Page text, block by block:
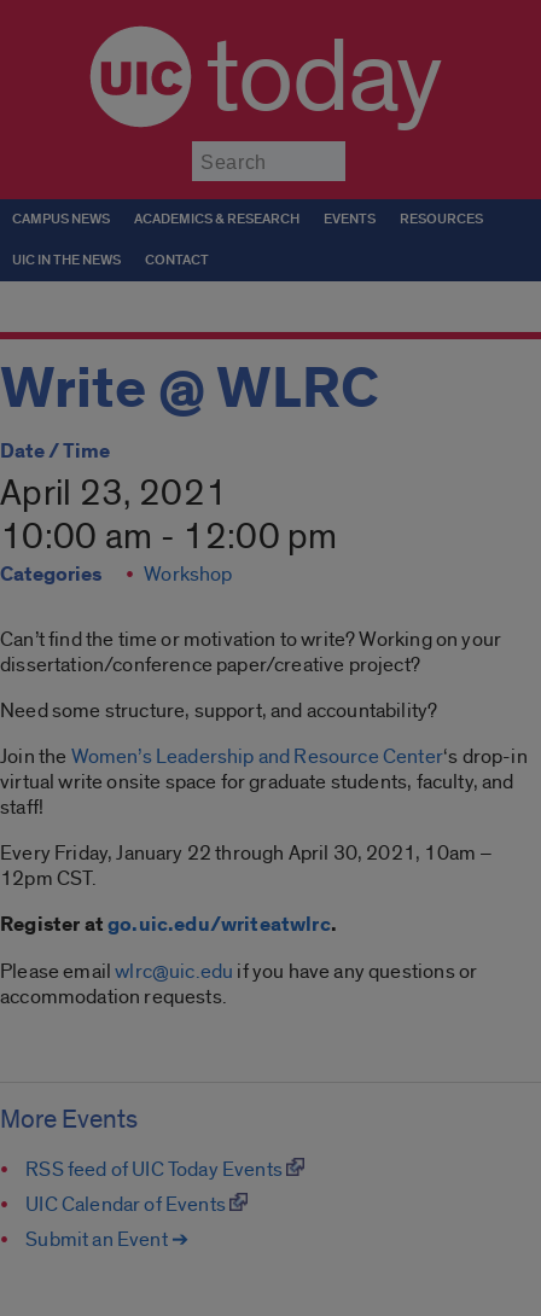
today
CAMPUS NEWS ACADEMICS & RESEARCH EVENTS RESOURCES
UIC IN THE NEWS CONTACT
Write @ WLRC
Date / Time
April 23, 2021
10:00 am - 12:00 pm
Categories Workshop
Can’t find the time or motivation to write? Working on your
dissertation/conference paper/creative project?
Need some structure, support, and accountability?
Join the Women’s Leadership and Resource Center‘s drop-in
virtual write onsite space for graduate students, faculty, and
staff!
Every Friday, January 22 through April 30, 2021, 10am –
12pm CST.
Register atgo.uic.edu/writeatwlrc.
Please emailwlrc@uic.edu if you have any questions or
accommodation requests.
More Events
RSS feed of UIC Today Events
UIC Calendar of Events
Submit an Event ➔